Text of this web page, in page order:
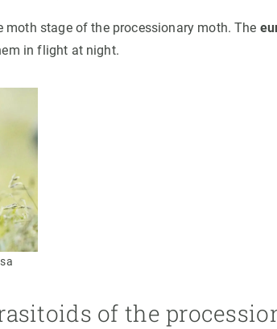
moth stage of the processionary moth. The
in flight at night.
of the